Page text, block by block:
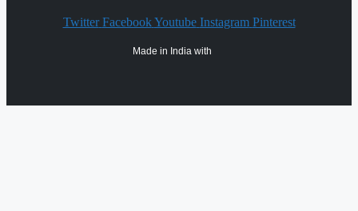
Twitter Facebook Youtube Instagram Pinterest
Made in India with